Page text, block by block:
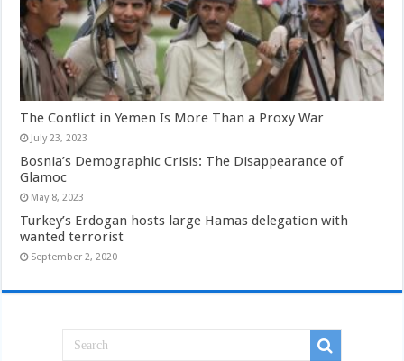
The Conflict in Yemen Is More Than a Proxy War
July 23, 2023
Bosnia’s Demographic Crisis: The Disappearance of
Glamoc
May 8, 2023
Turkey’s Erdogan hosts large Hamas delegation with
wanted terrorist
September 2, 2020